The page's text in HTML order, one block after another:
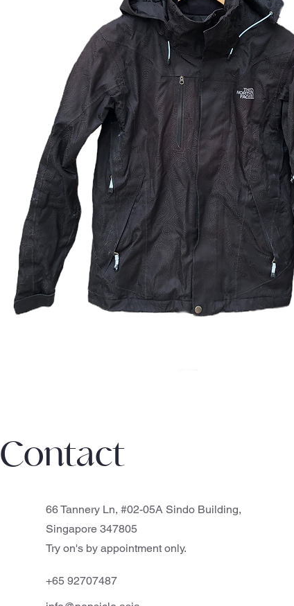
Contact
66 Tannery Ln, #02-05A Sindo Building,
Singapore 347805
Try on's by appointment only.
+65 92707487